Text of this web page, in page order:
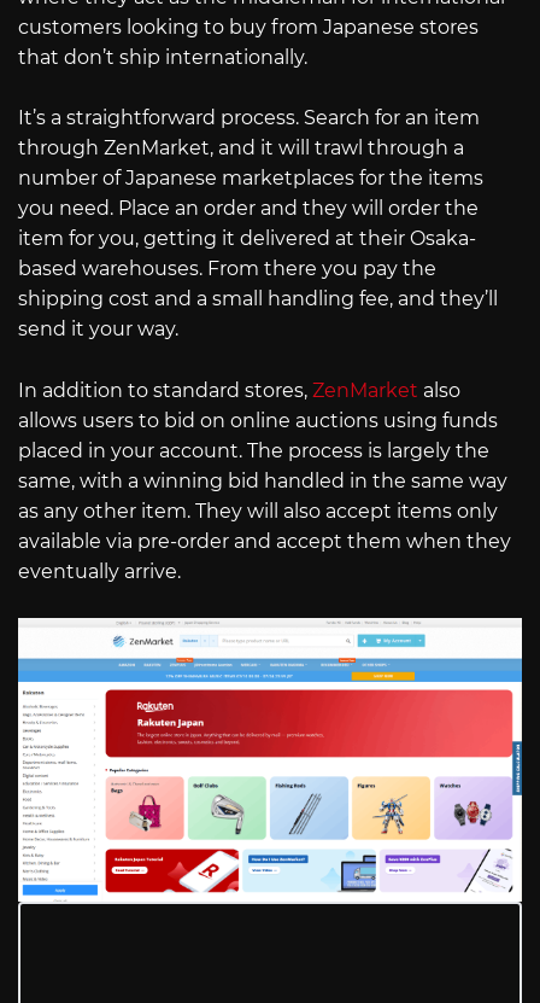
customers looking to buy from Japanese stores
that don’t ship internationally.
It’s a straightforward process. Search for an item
through ZenMarket, and it will trawl through a
number of Japanese marketplaces for the items
you need. Place an order and they will order the
item for you, getting it delivered at their Osaka-
based warehouses. From there you pay the
shipping cost and a small handling fee, and they’ll
send it your way.
In addition to standard stores, ZenMarket also
allows users to bid on online auctions using funds
placed in your account. The process is largely the
same, with a winning bid handled in the same way
as any other item. They will also accept items only
available via pre-order and accept them when they
eventually arrive.